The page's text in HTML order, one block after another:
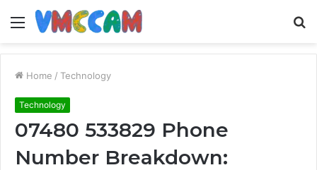
Menu
Home / Technology
Technology
07480 533829 Phone
Number Breakdown: